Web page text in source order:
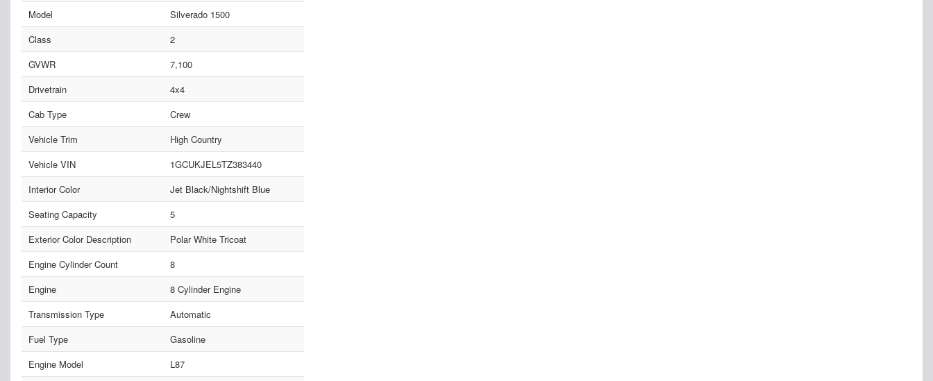
Model
Silverado 1500
Class
2
GVWR
7,100
Drivetrain
4x4
Cab Type
Crew
Vehicle Trim
High Country
Vehicle VIN
1GCUKJEL5TZ383440
Interior Color
Jet Black/Nightshift Blue
Seating Capacity
5
Exterior Color Description
Polar White Tricoat
Engine Cylinder Count
8
Engine
8 Cylinder Engine
Transmission Type
Automatic
Fuel Type
Gasoline
Engine Model
L87